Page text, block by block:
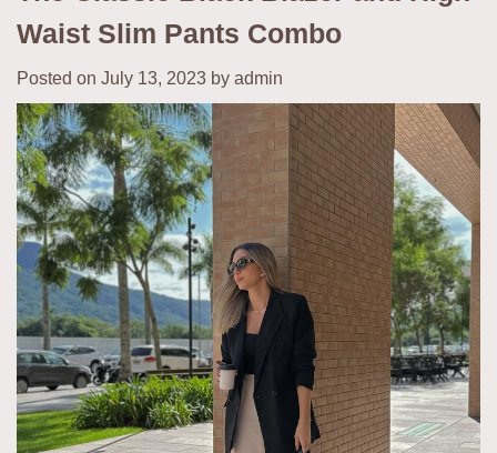
Waist Slim Pants Combo
Posted on July 13, 2023 by admin